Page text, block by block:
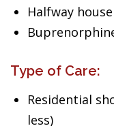
Halfway house
Type of Care:
Residential
less)